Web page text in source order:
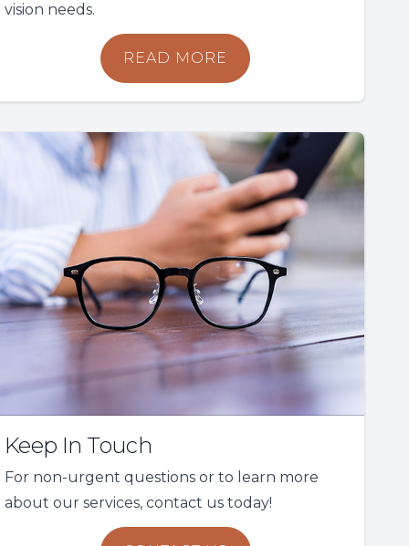
vision needs.
READ MORE
Keep In Touch
For non-urgent questions or to learn more
about our services, contact us today!